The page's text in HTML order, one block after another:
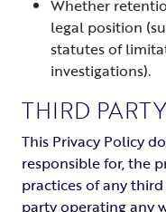
Whether
legal position
statutes of
investigations).
THIRD
This Privacy Policy
responsible for, the
practices of any
party operating any